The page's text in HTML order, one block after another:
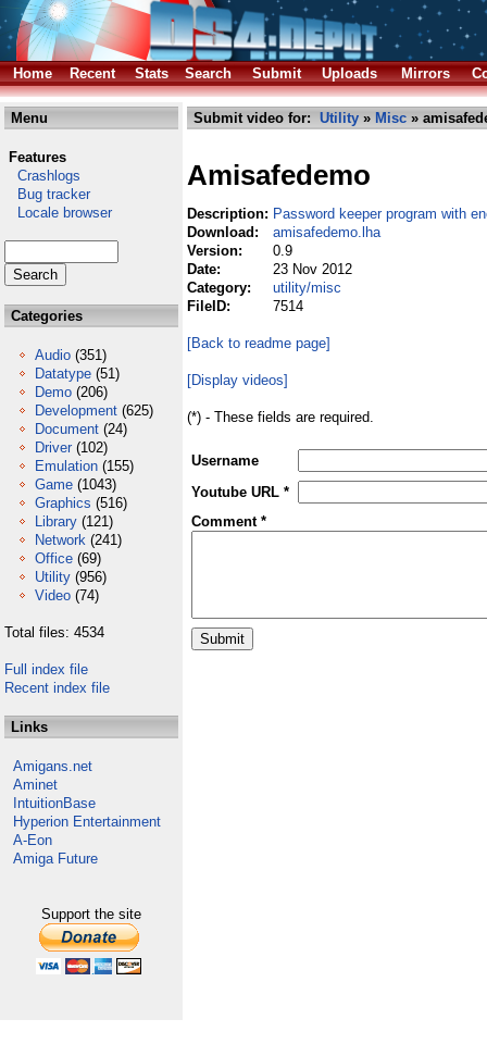
Home Recent Stats Search Submit Uploads Mirrors
Menu
Features
Crashlogs
Bug tracker
Locale browser
Categories
Audio (351)
Datatype (51)
Demo (206)
Development (625)
Document (24)
Driver (102)
Emulation (155)
Game (1043)
Graphics (516)
Library (121)
Network (241)
Office (69)
Utility (956)
Video (74)
Total files: 4534
Full index file
Recent index file
Links
Amigans.net
Aminet
IntuitionBase
Hyperion Entertainment
A-Eon
Amiga Future
Support the site
Submit video for: Utility » Misc »
Amisafedemo
Description: Password keeper program with
Download:
amisafedemo.lha
Version:
0.9
Date:
23 Nov 2012
Category:
utility/misc
FileID:
7514
[Back to readme page]
[Display videos]
(*) - These fields are required.
Username
Youtube URL *
Comment *